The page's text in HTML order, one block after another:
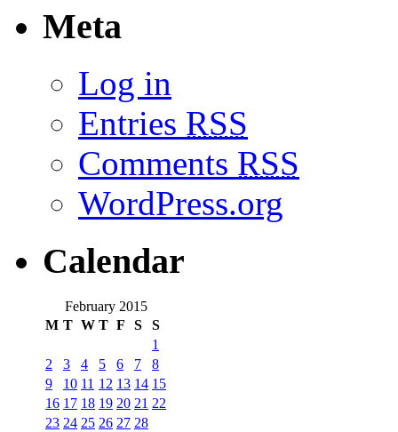
Meta
Log in
Entries RSS
Comments RSS
WordPress.org
Calendar
February 2015
M T W T F S S
1
2
3 4 5 6 7
8
9
10 11 12 13 14 15
16 17 18 19 20 21 22
23 24 25 26 27 28